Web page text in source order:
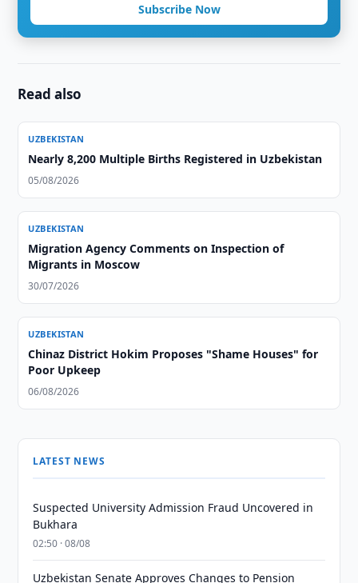
Subscribe Now
Read also
UZBEKISTAN
Nearly 8,200 Multiple Births Registered in Uzbekistan
05/08/2026
UZBEKISTAN
Migration Agency Comments on Inspection of
Migrants in Moscow
30/07/2026
UZBEKISTAN
Chinaz District Hokim Proposes "Shame Houses" for
Poor Upkeep
06/08/2026
LATEST NEWS
Suspected University Admission Fraud Uncovered in
Bukhara
02:50 · 08/08
Uzbekistan Senate Approves Changes to Pension